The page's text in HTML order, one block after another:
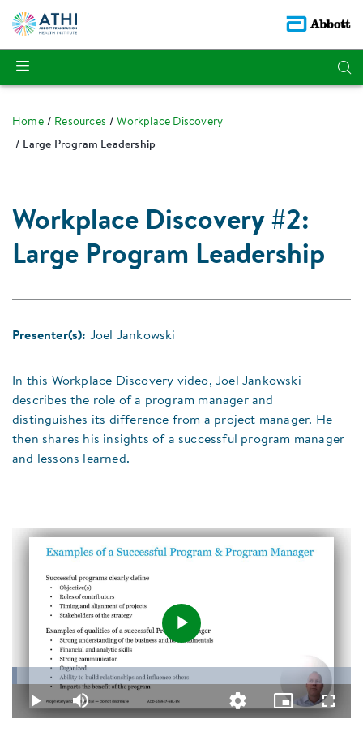
Home Resources
Workplace Discovery
Large Program Leadership
Workplace Discovery #2:
Large Program Leadership
Presenter(s): Joel Jankowski
In this Workplace Discovery video, Joel Jankowski
describes the role of a program manager and
distinguishes its difference from a project manager. He
then shares his insights of a successful program manager
and lessons learned.
Play
Video
Play Mute
Loaded
1.55%
Quality
Levels
Picture-
in-